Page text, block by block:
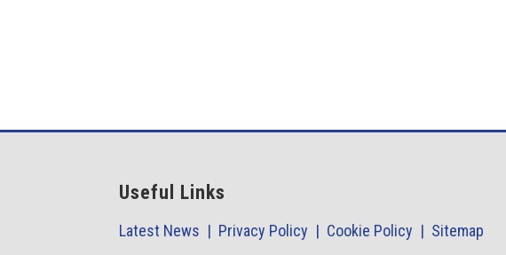
Useful Links
Latest News | Privacy Policy | Cookie Policy | Sitemap